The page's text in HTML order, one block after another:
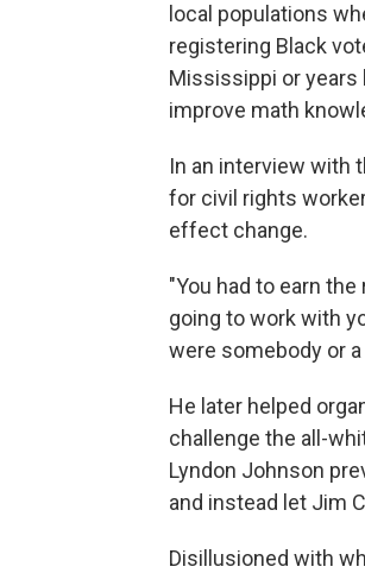
local populations
registering Black
Mississippi or
improve math
In an interview with
for civil rights
effect change.
"You had to earn
going to work with
were somebody or
He later helped
challenge the all-
Lyndon Johnson
and instead let Jim
Disillusioned with